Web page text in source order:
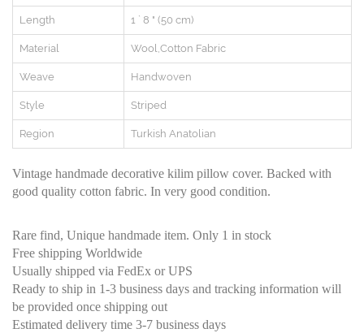
Length 1 ` 8 " (50 cm)
Material Wool,Cotton Fabric
Weave Handwoven
Style Striped
Region Turkish Anatolian
Vintage handmade decorative kilim pillow cover. Backed with
good quality cotton fabric. In very good condition.
Rare find, Unique handmade item. Only 1 in stock
Free shipping Worldwide
Usually shipped via FedEx or UPS
Ready to ship in 1-3 business days and tracking information will
be provided once shipping out
Estimated delivery time 3-7 business days